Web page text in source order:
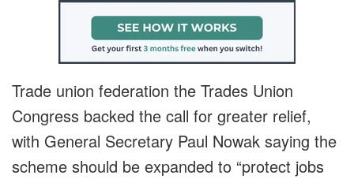
Trade union federation the Trades Union
Congress backed the call for greater relief,
with General Secretary Paul Nowak saying the
scheme should be expanded to “protect jobs